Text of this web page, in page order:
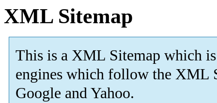
XML Sitemap
This is a XML Sitemap which is
engines which follow the XML
Google and Yahoo.